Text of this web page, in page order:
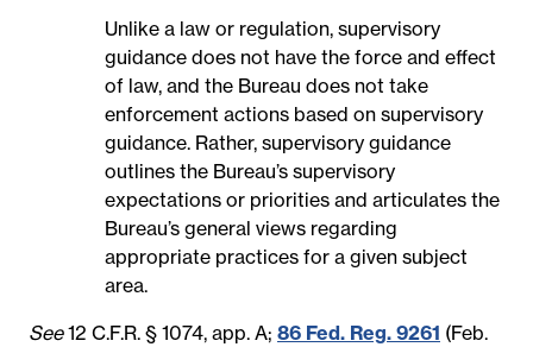
Unlike a law or regulation, supervisory
guidance does not have the force and effect
of law, and the Bureau does not take
enforcement actions based on supervisory
guidance. Rather, supervisory guidance
outlines the Bureau’s supervisory
expectations or priorities and articulates the
Bureau’s general views regarding
appropriate practices for a given subject
area.
See12 C.F.R. § 1074, app. A; 86 Fed. Reg. 9261 (Feb.